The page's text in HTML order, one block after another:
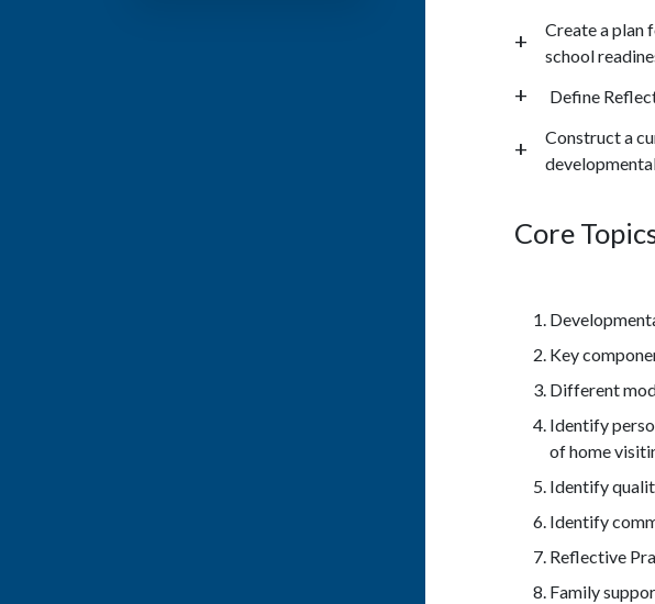
Create a plan
school
Define
Construct a
Core
Key
Different
Identify
of home
Identify
Identify
Reflective
Family